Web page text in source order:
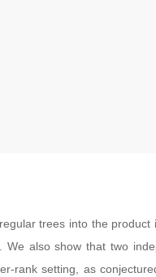
trees into the product
also show that two
rank setting, as